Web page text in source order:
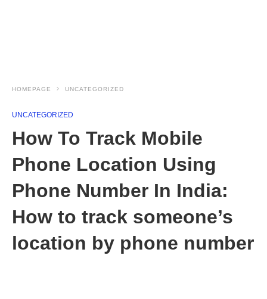
HOMEPAGE UNCATEGORIZED
UNCATEGORIZED
How To Track Mobile
Phone Location Using
Phone Number In India:
How to track someone’s
location by phone number